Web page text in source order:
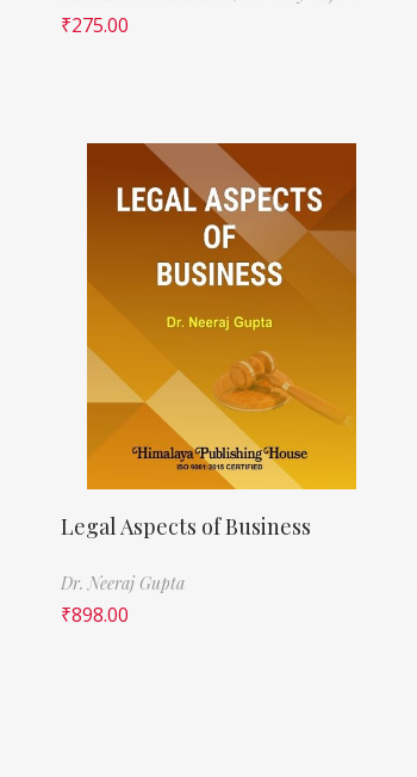
₹275.00
Legal Aspects of Business
Dr. Neeraj Gupta
₹898.00